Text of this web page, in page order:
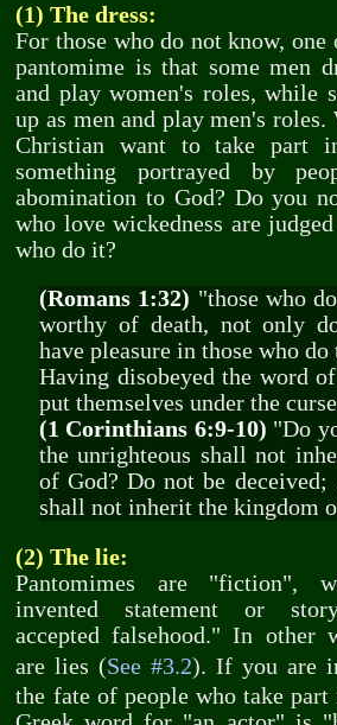
(1) The dress:
For those who do not know,
pantomime is that some men
and play women's roles, while
up as men and play men's
Christian want to take part
something portrayed by
abomination to God? Do you
who love wickedness are
who do it?
(Romans 1:32) "those who
worthy of death, not only
have pleasure in those who do
Having disobeyed the word
put themselves under the
(1 Corinthians 6:9-10) "Do
the unrighteous shall not
of God? Do not be deceived;
shall not inherit the kingdom
(2) The lie:
Pantomimes are "fiction",
invented statement or
accepted falsehood." In other
are lies (See #3.2). If you are
the fate of people who take